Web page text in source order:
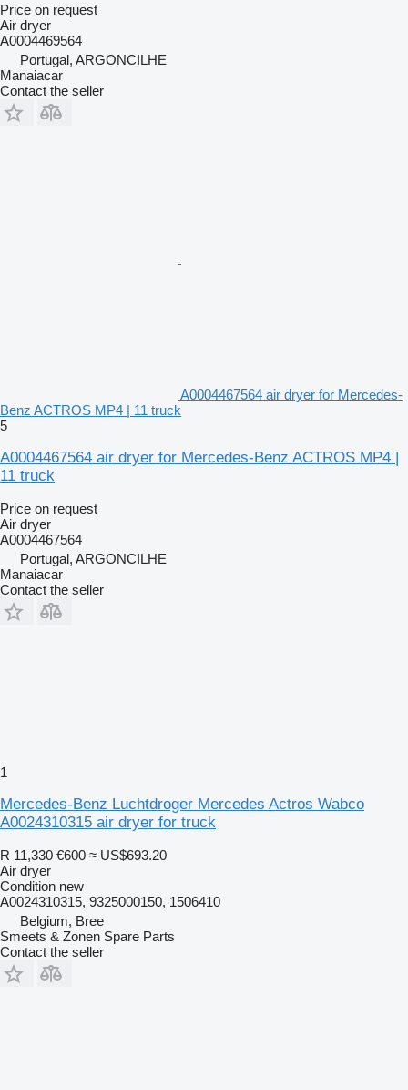
Price on request
Air dryer
A0004469564
Portugal, ARGONCILHE
Manaiacar
Contact the seller
A0004467564 air dryer for Mercedes-
Benz ACTROS MP4 | 11 truck
5
A0004467564 air dryer for Mercedes-Benz ACTROS MP4 |
11 truck
Price on request
Air dryer
A0004467564
Portugal, ARGONCILHE
Manaiacar
Contact the seller
1
Mercedes-Benz Luchtdroger Mercedes Actros Wabco
A0024310315 air dryer for truck
R 11,330 €600 ≈ US$693.20
Air dryer
Condition new
A0024310315, 9325000150, 1506410
Belgium, Bree
Smeets & Zonen Spare Parts
Contact the seller